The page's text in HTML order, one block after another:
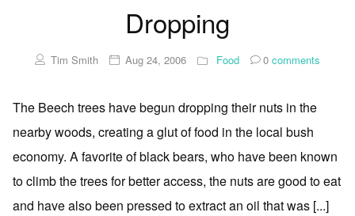
Dropping
Tim Smith Aug 24, 2006 Food 0 comments
The Beech trees have begun dropping their nuts in the
nearby woods, creating a glut of food in the local bush
economy. A favorite of black bears, who have been known
to climb the trees for better access, the nuts are good to eat
and have also been pressed to extract an oil that was [...]